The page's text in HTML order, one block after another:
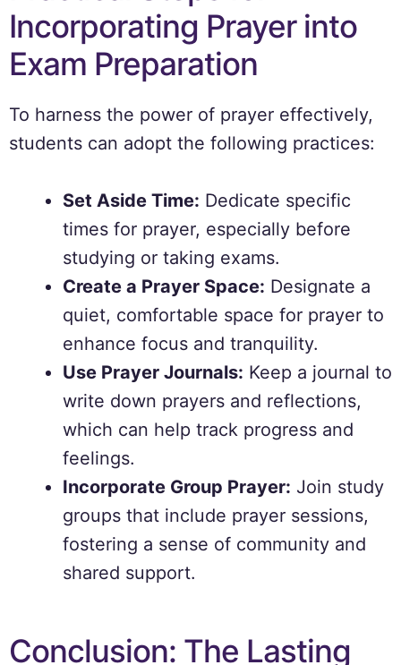
Incorporating Prayer into
Exam Preparation
To harness the power of prayer effectively,
students can adopt the following practices:
Set Aside Time: Dedicate specific
times for prayer, especially before
studying or taking exams.
Create a Prayer Space: Designate a
quiet, comfortable space for prayer to
enhance focus and tranquility.
Use Prayer Journals: Keep a journal to
write down prayers and reflections,
which can help track progress and
feelings.
Incorporate Group Prayer: Join study
groups that include prayer sessions,
fostering a sense of community and
shared support.
Conclusion: The Lasting